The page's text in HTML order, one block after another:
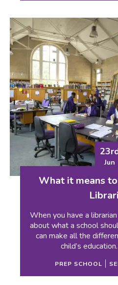
Jun
What it means
When you have a
about what a school
can make all the
child’s education.
PREP SCHOOL